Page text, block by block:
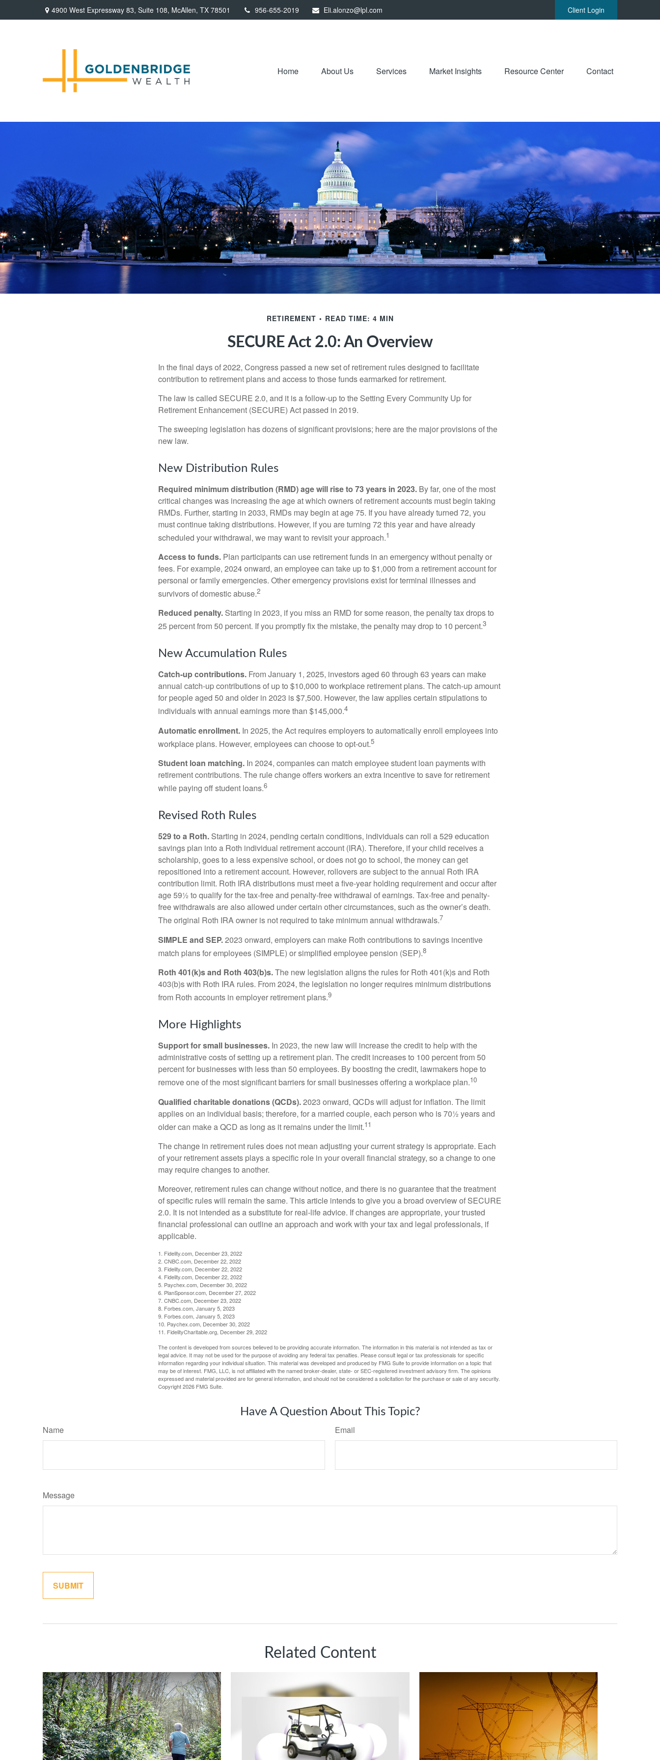
4900 West Expressway 83, Suite 108, McAllen, TX 78501 956-655-2019 Eli.alonzo@lpl.com Client Login
Home About Us Services Market Insights Resource Center Contact
RETIREMENT READ TIME: 4 MIN
SECURE Act 2.0: An Overview
In the final days of 2022, Congress passed a new set of retirement rules designed to facilitate
contribution to retirement plans and access to those funds earmarked for retirement.
The law is called SECURE 2.0, and it is a follow-up to the Setting Every Community Up for
Retirement Enhancement (SECURE) Act passed in 2019.
The sweeping legislation has dozens of significant provisions; here are the major provisions of the
new law.
New Distribution Rules
Required minimum distribution (RMD) age will rise to 73 years in 2023. By far, one of the most
critical changes was increasing the age at which owners of retirement accounts must begin taking
RMDs. Further, starting in 2033, RMDs may begin at age 75. If you have already turned 72, you
must continue taking distributions. However, if you are turning 72 this year and have already
scheduled your withdrawal, we may want to revisit your approach.1
Access to funds. Plan participants can use retirement funds in an emergency without penalty or
fees. For example, 2024 onward, an employee can take up to $1,000 from a retirement account for
personal or family emergencies. Other emergency provisions exist for terminal illnesses and
survivors of domestic abuse.2
Reduced penalty. Starting in 2023, if you miss an RMD for some reason, the penalty tax drops to
25 percent from 50 percent. If you promptly fix the mistake, the penalty may drop to 10 percent.3
New Accumulation Rules
Catch-up contributions. From January 1, 2025, investors aged 60 through 63 years can make
annual catch-up contributions of up to $10,000 to workplace retirement plans. The catch-up amount
for people aged 50 and older in 2023 is $7,500. However, the law applies certain stipulations to
individuals with annual earnings more than $145,000.4
Automatic enrollment. In 2025, the Act requires employers to automatically enroll employees into
workplace plans. However, employees can choose to opt-out.5
Student loan matching. In 2024, companies can match employee student loan payments with
retirement contributions. The rule change offers workers an extra incentive to save for retirement
while paying off student loans.6
Revised Roth Rules
529 to a Roth. Starting in 2024, pending certain conditions, individuals can roll a 529 education
savings plan into a Roth individual retirement account (IRA). Therefore, if your child receives a
scholarship, goes to a less expensive school, or does not go to school, the money can get
repositioned into a retirement account. However, rollovers are subject to the annual Roth IRA
contribution limit. Roth IRA distributions must meet a five-year holding requirement and occur after
age 59½ to qualify for the tax-free and penalty-free withdrawal of earnings. Tax-free and penalty-
free withdrawals are also allowed under certain other circumstances, such as the owner’s death.
The original Roth IRA owner is not required to take minimum annual withdrawals.7
SIMPLE and SEP.2023 onward, employers can make Roth contributions to savings incentive
match plans for employees (SIMPLE) or simplified employee pension (SEP).8
Roth 401(k)s and Roth 403(b)s.The new legislation aligns the rules for Roth 401(k)s and Roth
403(b)s with Roth IRA rules. From 2024, the legislation no longer requires minimum distributions
from Roth accounts in employer retirement plans.9
More Highlights
Support for small businesses. In 2023, the new law will increase the credit to help with the
administrative costs of setting up a retirement plan. The credit increases to 100 percent from 50
percent for businesses with less than 50 employees. By boosting the credit, lawmakers hope to
remove one of the most significant barriers for small businesses offering a workplace plan.10
Qualified charitable donations (QCDs).2023 onward, QCDs will adjust for inflation. The limit
applies on an individual basis; therefore, for a married couple, each person who is 70½ years and
older can make a QCD as long as it remains under the limit.11
The change in retirement rules does not mean adjusting your current strategy is appropriate. Each
of your retirement assets plays a specific role in your overall financial strategy, so a change to one
may require changes to another.
Moreover, retirement rules can change without notice, and there is no guarantee that the treatment
of specific rules will remain the same. This article intends to give you a broad overview of SECURE
2.0. It is not intended as a substitute for real-life advice. If changes are appropriate, your trusted
financial professional can outline an approach and work with your tax and legal professionals, if
applicable.
1. Fidelity.com, December 23, 2022
2. CNBC.com, December 22, 2022
3. Fidelity.com, December 22, 2022
4. Fidelity.com, December 22, 2022
5. Paychex.com, December 30, 2022
6. PlanSponsor.com, December 27, 2022
7. CNBC.com, December 23, 2022
8. Forbes.com, January 5, 2023
9. Forbes.com, January 5, 2023
10. Paychex.com, December 30, 2022
11. FidelityCharitable.org, December 29, 2022
The content is developed from sources believed to be providing accurate information. The information in this material is not intended as tax or
legal advice. It may not be used for the purpose of avoiding any federal tax penalties. Please consult legal or tax professionals for specific
information regarding your individual situation. This material was developed and produced by FMG Suite to provide information on a topic that
may be of interest. FMG, LLC, is not affiliated with the named broker-dealer, state- or SEC-registered investment advisory firm. The opinions
expressed and material provided are for general information, and should not be considered a solicitation for the purchase or sale of any security.
Copyright2026 FMG Suite.
Have A Question About This Topic?
Name Email
Message
Related Content